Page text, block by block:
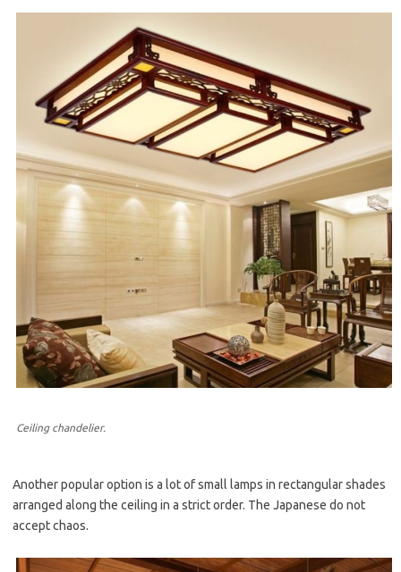
Ceiling chandelier.
Another popular option is a lot of small lamps in rectangular shades
arranged along the ceiling in a strict order. The Japanese do not
accept chaos.